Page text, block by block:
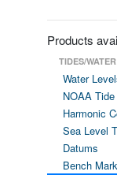
Products
TIDES/
Water
NOAA
Harmonic
Sea Level
Datums
Bench